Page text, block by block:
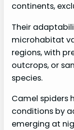
continents,
Their
microhabitat
regions, with
outcrops, or
species.
Camel spiders
conditions by
emerging at